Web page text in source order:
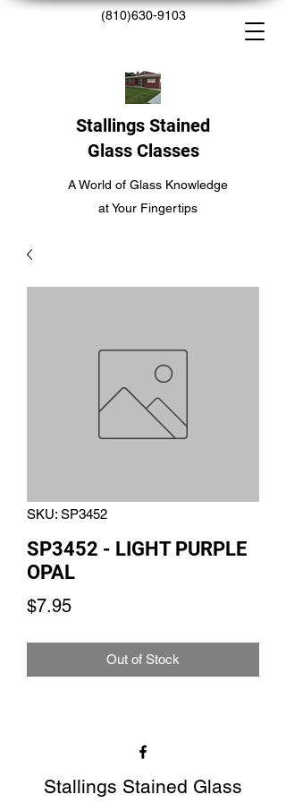
(810)630-9103
Stallings Stained
Glass Classes
A World of Glass Knowledge
at Your Fingertips
SKU: SP3452
SP3452 - LIGHT PURPLE
OPAL
$7.95Price
Out of Stock
Stallings Stained Glass